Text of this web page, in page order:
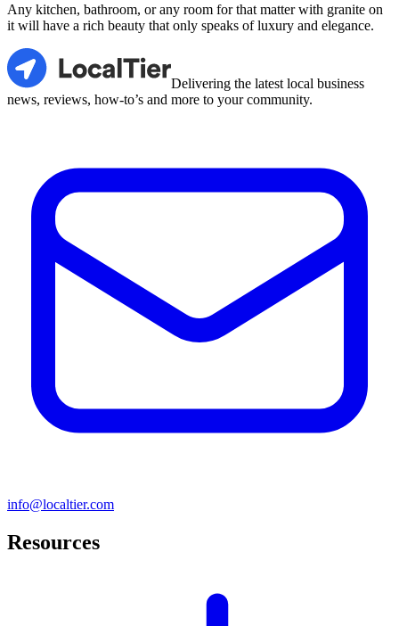
Any kitchen, bathroom, or any room for that matter with granite on
it will have a rich beauty that only speaks of luxury and elegance.
LocalTier
Delivering the latest local business
news, reviews, how-to’s and more to your community.
info@localtier.com
Resources